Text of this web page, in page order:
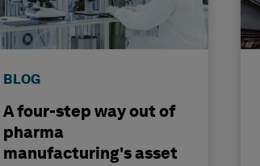
BLOG
A four-step way out of
pharma
manufacturing's asset